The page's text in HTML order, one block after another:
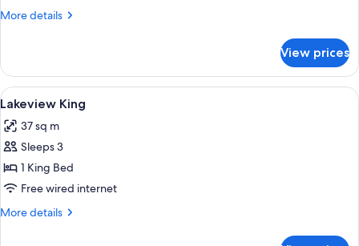
More details
More
Queens
View prices
View
all
photos
for
Lakeview
King
Premium bedding, pillow-top beds,
4
Lakeview King
37 sq m
Sleeps 3
1 King Bed
Free wired internet
More details
More